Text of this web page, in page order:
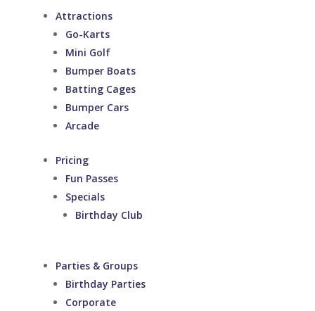
Attractions
Go-Karts
Mini Golf
Bumper Boats
Batting Cages
Bumper Cars
Arcade
Pricing
Fun Passes
Specials
Birthday Club
Parties & Groups
Birthday Parties
Corporate